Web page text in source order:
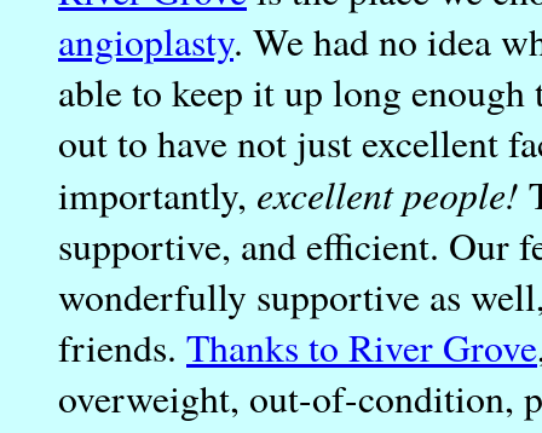
angioplasty. We had no idea
able to keep it up long
out to have not just excellent
importantly, excellent people!
supportive, and efficient. Our
wonderfully supportive as
friends. Thanks to River Grove
overweight, out-of-condition,